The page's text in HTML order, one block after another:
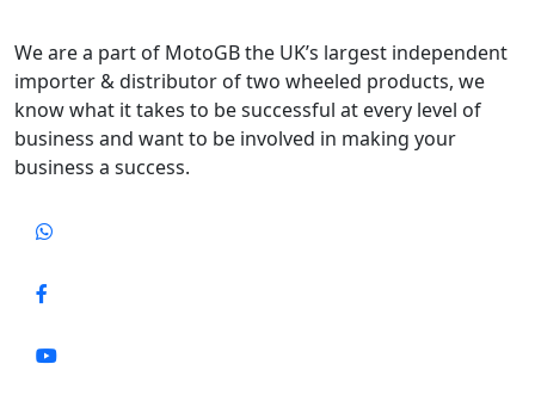
We are a part of MotoGB the UK’s largest independent
importer & distributor of two wheeled products, we
know what it takes to be successful at every level of
business and want to be involved in making your
business a success.